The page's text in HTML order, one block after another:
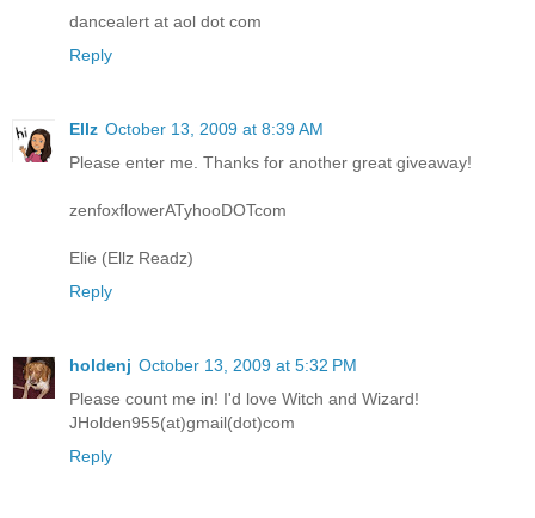
dancealert at aol dot com
Reply
Ellz October 13, 2009 at 8:39 AM
Please enter me. Thanks for another great giveaway!
zenfoxflowerATyhooDOTcom
Elie (Ellz Readz)
Reply
holdenj October 13, 2009 at 5:32 PM
Please count me in! I'd love Witch and Wizard!
JHolden955(at)gmail(dot)com
Reply